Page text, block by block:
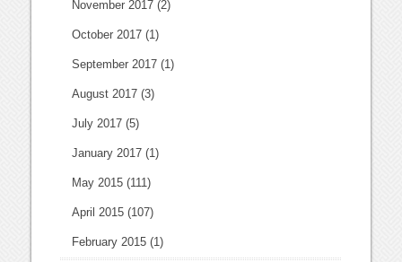
November 2017 (2)
October 2017 (1)
September 2017 (1)
August 2017 (3)
July 2017 (5)
January 2017 (1)
May 2015 (111)
April 2015 (107)
February 2015 (1)